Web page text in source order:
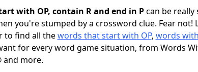
with OP, contain R and end in Pcan be really
you're stumped by a crossword clue. Fear not!
to find all thewords that start with OP, words
for every word game situation, from Words
and more.